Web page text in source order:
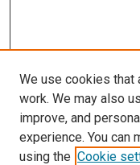
We use cookies that
work. We may also
improve, and
experience. You can
using the Cookie